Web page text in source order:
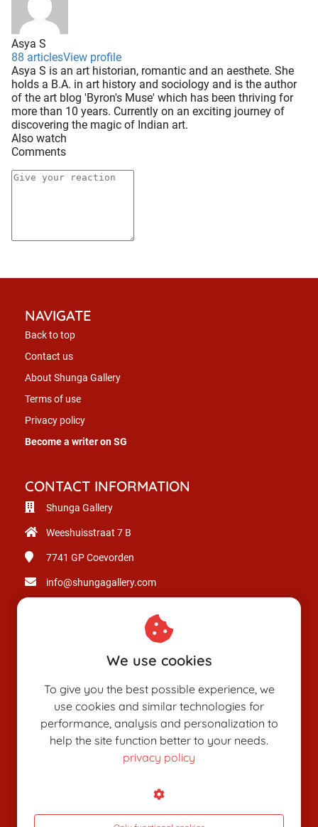
Asya S
88 articlesView profile
Asya S is an art historian, romantic and an aesthete. She
holds a B.A. in art history and sociology and is the author
of the art blog 'Byron's Muse' which has been thriving for
more than 10 years. Currently on an exciting journey of
discovering the magic of Indian art.
Also watch
Comments
NAVIGATE
Back to top
Contact us
About Shunga Gallery
Terms of use
Privacy policy
Become a writer on SG
CONTACT INFORMATION
Shunga Gallery
Weeshuisstraat 7 B
7741 GPCoevorden
info@shungagallery.com
VAT number: NL003514725B24
We use cookies
To give you the best possible experience, we
use cookies and similar technologies for
performance, analysis and personalization to
help the site function better to your needs.
privacy policy